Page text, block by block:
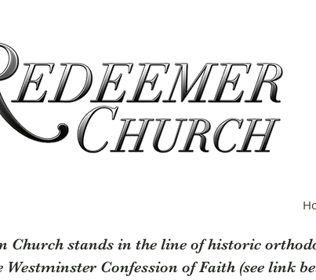
Church stands in the line of historic
Confession of Faith (see link